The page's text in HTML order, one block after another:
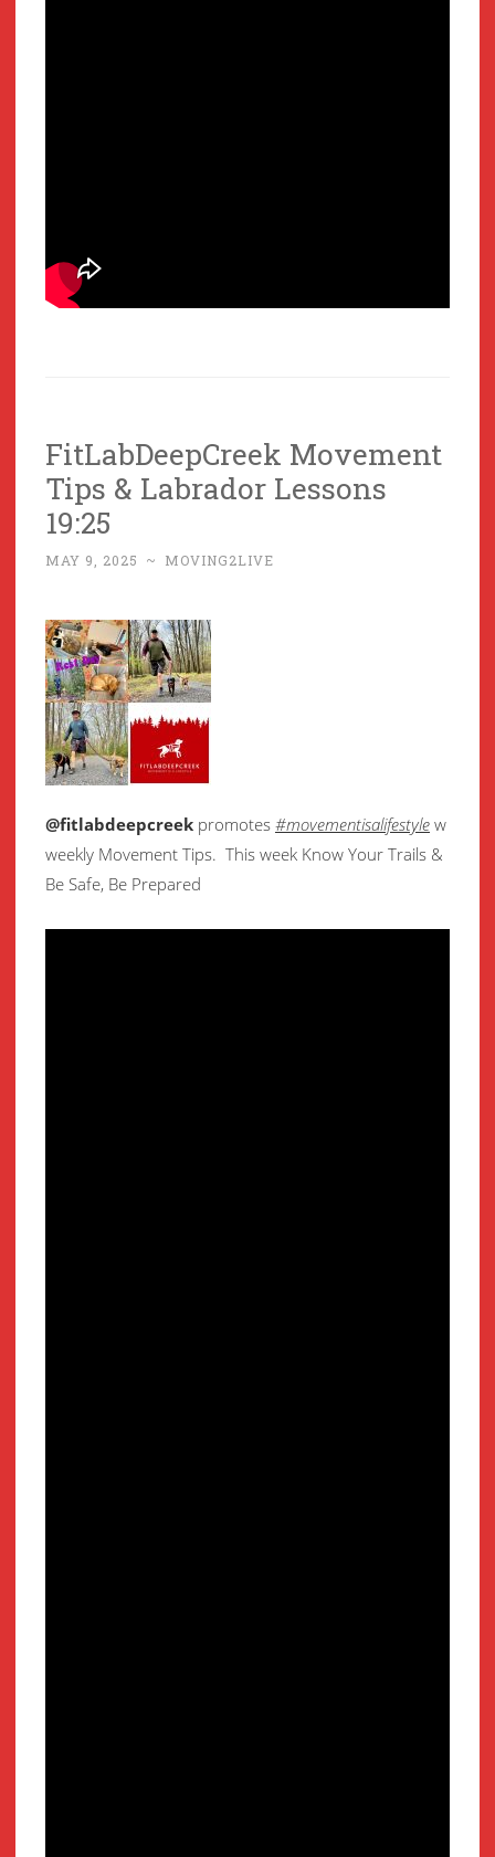
FitLabDeepCreek Movement
Tips & Labrador Lessons
19:25
MAY 9, 2025 ~ MOVING2LIVE
@fitlabdeepcreek promotes #movementisalifestyle w
weekly Movement Tips. This week Know Your Trails &
Be Safe, Be Prepared